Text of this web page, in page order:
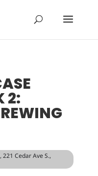
2:
, 221 Cedar Ave S.,